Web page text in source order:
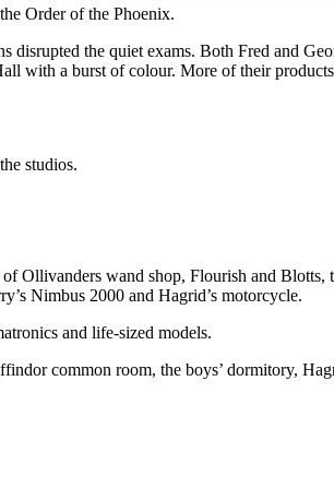
Order of the Phoenix.
disrupted the quiet exams. Both Fred and
with a burst of colour. More of their
studios.
Ollivanders wand shop, Flourish and
Nimbus 2000 and Hagrid’s motorcycle.
and life-sized models.
common room, the boys’ dormitory,